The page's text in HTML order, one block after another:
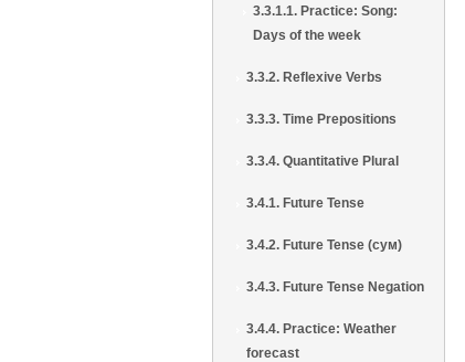
3.3.1.1. Practice: Song:
Days of the week
3.3.2. Reflexive Verbs
3.3.3. Time Prepositions
3.3.4. Quantitative Plural
3.4.1. Future Tense
3.4.2. Future Tense (сум)
3.4.3. Future Tense Negation
3.4.4. Practice: Weather
forecast